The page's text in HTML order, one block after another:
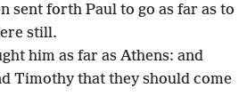
sent forth Paul to go as far as to
still.
him as far as Athens: and
Timothy that they should come